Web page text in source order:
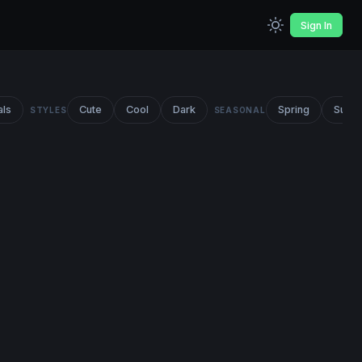
Sign In
STYLES Cute Cool Dark SEASONAL Spring